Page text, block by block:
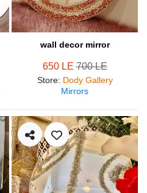
wall decor mirror
650 LE700 LE
Store: Dody Gallery
Mirrors